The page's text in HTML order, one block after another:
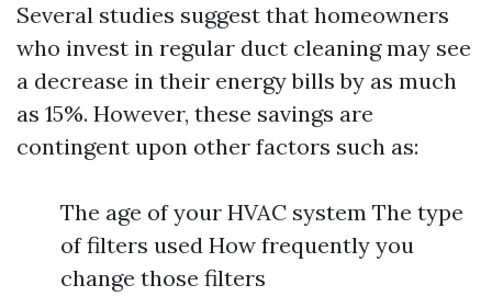
Several studies suggest that homeowners
who invest in regular duct cleaning may see
a decrease in their energy bills by as much
as 15%. However, these savings are
contingent upon other factors such as:
The age of your HVAC system The type
of filters used How frequently you
change those filters